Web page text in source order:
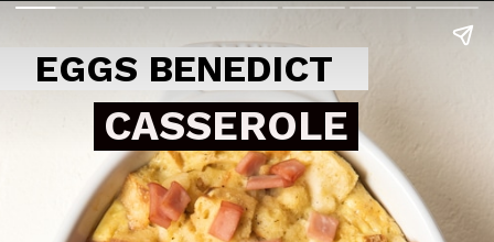
EGGS BENEDICT
CASSEROLE